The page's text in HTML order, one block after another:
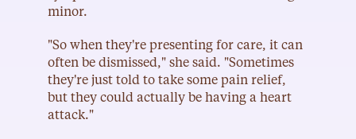
minor.
"So when they're presenting for care, it can
often be dismissed," she said. "Sometimes
they're just told to take some pain relief,
but they could actually be having a heart
attack."